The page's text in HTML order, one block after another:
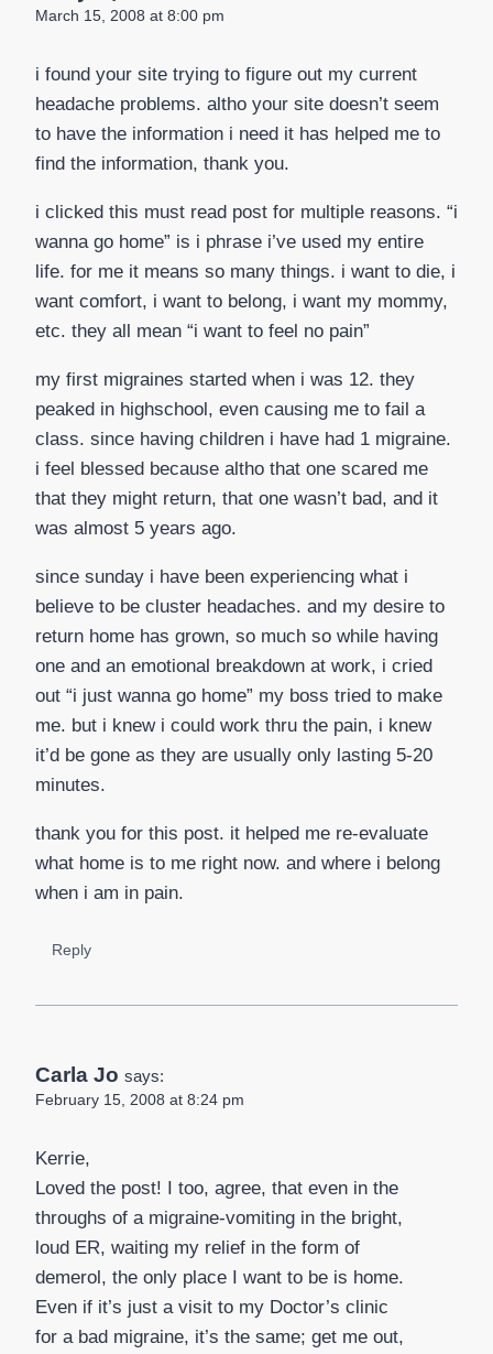
March 15, 2008 at 8:00 pm
i found your site trying to figure out my current
headache problems. altho your site doesn’t seem
to have the information i need it has helped me to
find the information, thank you.
i clicked this must read post for multiple reasons. “i
wanna go home” is i phrase i’ve used my entire
life. for me it means so many things. i want to die, i
want comfort, i want to belong, i want my mommy,
etc. they all mean “i want to feel no pain”
my first migraines started when i was 12. they
peaked in highschool, even causing me to fail a
class. since having children i have had 1 migraine.
i feel blessed because altho that one scared me
that they might return, that one wasn’t bad, and it
was almost 5 years ago.
since sunday i have been experiencing what i
believe to be cluster headaches. and my desire to
return home has grown, so much so while having
one and an emotional breakdown at work, i cried
out “i just wanna go home” my boss tried to make
me. but i knew i could work thru the pain, i knew
it’d be gone as they are usually only lasting 5-20
minutes.
thank you for this post. it helped me re-evaluate
what home is to me right now. and where i belong
when i am in pain.
Reply
Carla Jo says:
February 15, 2008 at 8:24 pm
Kerrie,
Loved the post! I too, agree, that even in the
throughs of a migraine-vomiting in the bright,
loud ER, waiting my relief in the form of
demerol, the only place I want to be is home.
Even if it’s just a visit to my Doctor’s clinic
for a bad migraine, it’s the same; get me out,